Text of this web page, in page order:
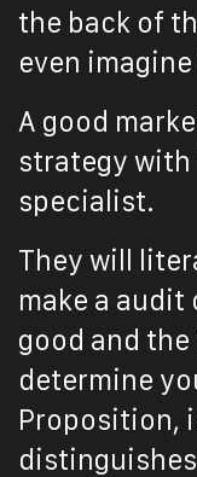
the back of
even
A good
strategy with
specialist.
They will
make a
good and
determine
Proposition,